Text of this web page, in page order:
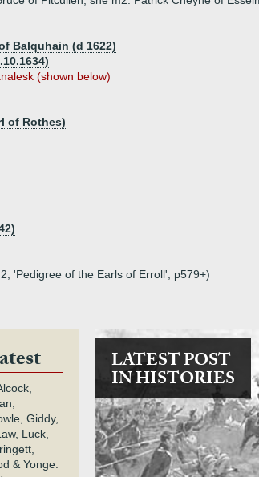
Balquhain (d 1622)
(shown below)
of Rothes)
'Pedigree of the Earls of Erroll', p579+)
Giddy,
Luck,
& Yonge.
LATEST POST
IN HISTORIES